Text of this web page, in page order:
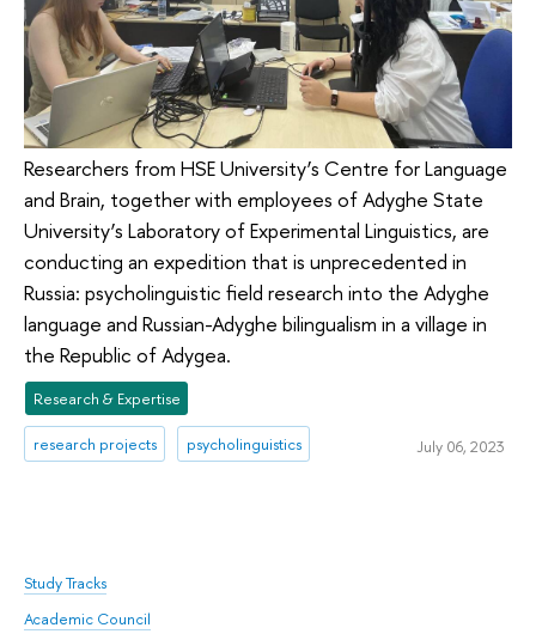
Study Tracks
Academic Council
Researchers from HSE University’s Centre for Language
and Brain, together with employees of Adyghe State
University’s Laboratory of Experimental Linguistics, are
conducting an expedition that is unprecedented in
Russia: psycholinguistic field research into the Adyghe
language and Russian-Adyghe bilingualism in a village in
the Republic of Adygea.
Research & Expertise
research projects psycholinguistics July 06, 2023